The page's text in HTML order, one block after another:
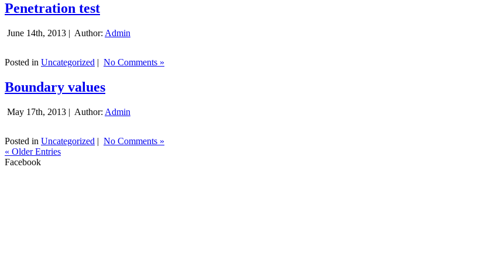
Penetration test
June 14th, 2013 | Author: Admin
Posted in Uncategorized | No Comments »
Boundary values
May 17th, 2013 | Author: Admin
Posted in Uncategorized | No Comments »
« Older Entries
Facebook